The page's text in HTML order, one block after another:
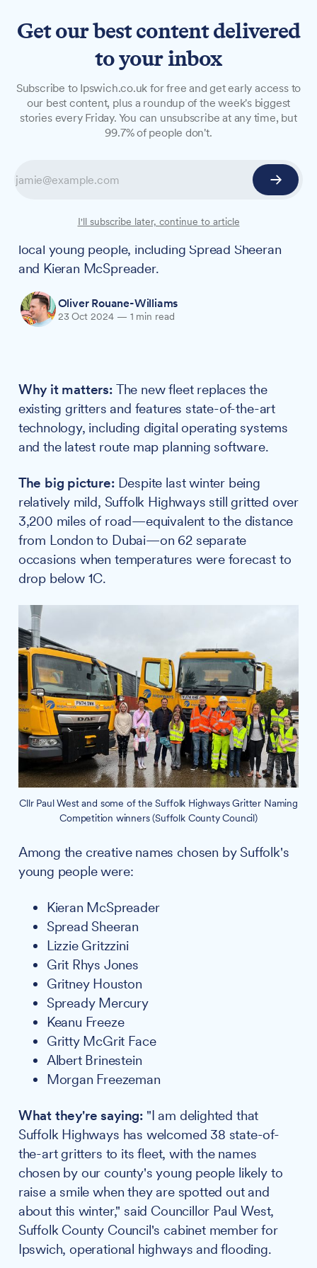
Suffolk welcomes new
gritting fleet featuring
McSpreader
new fleet of 38 gritters, with names chosen by
local young people, including Spread Sheeran
and Kieran McSpreader.
Oliver Rouane-Williams
23 Oct 2024 — 1 min read
Why it matters: The new fleet replaces the
existing gritters and features state-of-the-art
technology, including digital operating systems
and the latest route map planning software.
The big picture:Despite last winter being
relatively mild, Suffolk Highways still gritted over
3,200 miles of road—equivalent to the distance
from London to Dubai—on 62 separate
occasions when temperatures were forecast to
drop below 1C.
Cllr Paul West and some of the Suffolk Highways Gritter Naming
Competition winners (Suffolk County Council)
Among the creative names chosen by Suffolk's
young people were:
Kieran McSpreader
Spread Sheeran
Lizzie Gritzzini
Grit Rhys Jones
Gritney Houston
Spready Mercury
Keanu Freeze
Gritty McGrit Face
Albert Brinestein
Morgan Freezeman
What they're saying: "I am delighted that
Suffolk Highways has welcomed 38 state-of-
the-art gritters to its fleet, with the names
chosen by our county's young people likely to
raise a smile when they are spotted out and
about this winter," said Councillor Paul West,
Suffolk County Council's cabinet member for
Ipswich, operational highways and flooding.
Get our best content delivered
to your inbox
Subscribe to Ipswich.co.uk for free and get early access to
our best content, plus a roundup of the week's biggest
stories every Friday. You can unsubscribe at any time, but
99.7% of people don't.
I'll subscribe later, continue to article